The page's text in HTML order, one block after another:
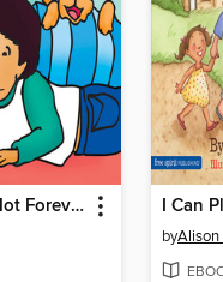
Screen Time Is Not Forever I Can
byAlison